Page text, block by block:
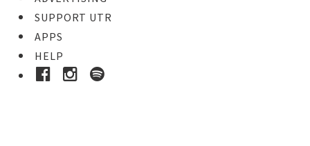
SUPPORT UTR
APPS
HELP